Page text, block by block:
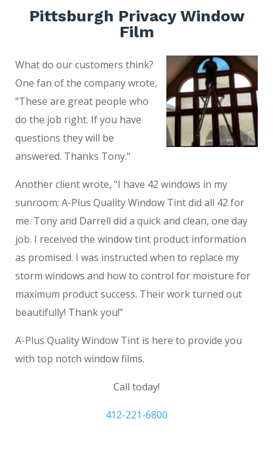
Pittsburgh Privacy Window
Film
What do our customers think?
One fan of the company wrote,
“These are great people who
do the job right. If you have
questions they will be
answered. Thanks Tony.”
Another client wrote, “I have 42 windows in my
sunroom; A-Plus Quality Window Tint did all 42 for
me. Tony and Darrell did a quick and clean, one day
job. I received the window tint product information
as promised. I was instructed when to replace my
storm windows and how to control for moisture for
maximum product success. Their work turned out
beautifully! Thank you!”
A-Plus Quality Window Tint is here to provide you
with top notch window films.
Call today!
412-221-6800